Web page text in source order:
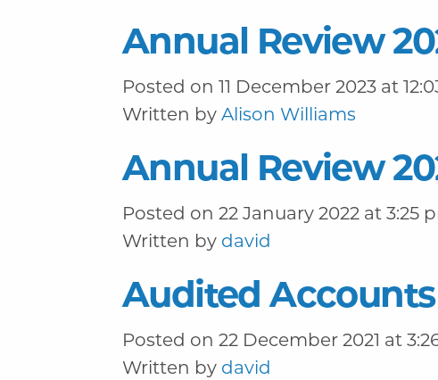
Annual Review
Posted on 11 December 2023 at
Written by Alison Williams
Annual Review
Posted on 22 January 2022 at 3:25
Written by david
Audited Accounts
Posted on 22 December 2021 at
Written by david